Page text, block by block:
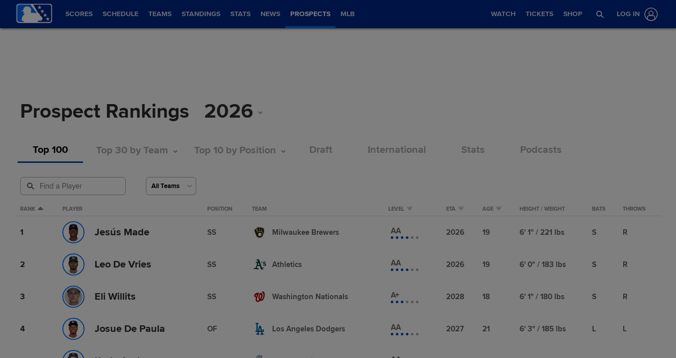
SCORES SCHEDULE TEAMS STANDINGS STATS NEWS PROSPECTS MLB WATCH TICKETS SHOP LOG IN
Prospect Rankings 2026
Top 100 Top 30 by Team Top 10 by Position Draft International Stats Podcasts
RANK PLAYER POSITION TEAM LEVEL ETA AGE HEIGHT / WEIGHT BATS THROWS
1 Jesús Made SS Milwaukee Brewers AA 2026 19 6' 1" / 221 lbs S R
2 Leo De Vries SS Athletics AA 2026 19 6' 0" / 183 lbs S R
3 Eli Willits SS Washington Nationals A+ 2028 18 6' 1" / 180 lbs S R
4 Josue De Paula OF Los Angeles Dodgers AA 2027 21 6' 3" / 185 lbs L L